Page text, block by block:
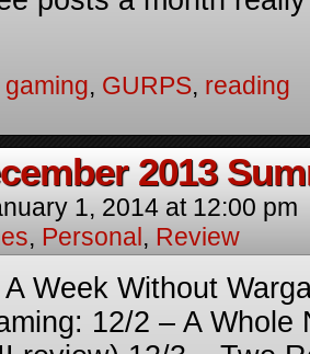
gaming, GURPS, reading
2013
1, 2014 at 12:00 pm
, Personal, Review
Week Without
12/2 – A Whole